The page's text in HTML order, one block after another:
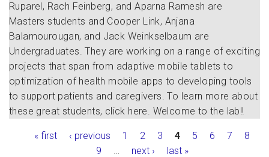
Ruparel, Rach Feinberg, and Aparna Ramesh are
Masters students and Cooper Link, Anjana
Balamourougan, and Jack Weinkselbaum are
Undergraduates. They are working on a range of exciting
projects that span from adaptive mobile tablets to
optimization of health mobile apps to developing tools
to support patients and caregivers. To learn more about
these great students, click here. Welcome to the lab!!
Pages
« first ‹ previous 1 2 3 4 5 6 7
8
9
… next › last »